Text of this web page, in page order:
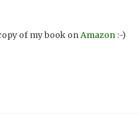
of my book onAmazon :-)